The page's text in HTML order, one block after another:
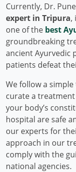
Currently, Dr.
expert in Tripura,
one of the best
groundbreaking
ancient Ayurvedic
patients defeat
We follow a
curate a
your body’s
hospital are safe
our experts for
approach in our
comply with the
national agencies.